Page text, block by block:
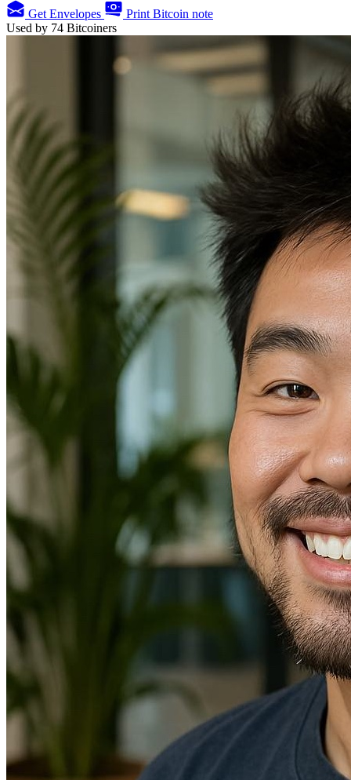
Get Envelopes
Print Bitcoin note
Used by 74 Bitcoiners